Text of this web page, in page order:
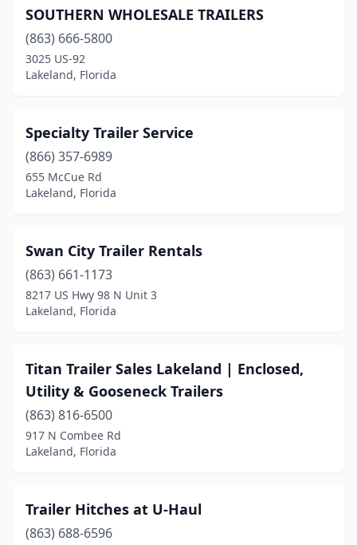
SOUTHERN WHOLESALE TRAILERS
(863) 666-5800
3025 US-92
Lakeland, Florida
Specialty Trailer Service
(866) 357-6989
655 McCue Rd
Lakeland, Florida
Swan City Trailer Rentals
(863) 661-1173
8217 US Hwy 98 N Unit 3
Lakeland, Florida
Titan Trailer Sales Lakeland | Enclosed,
Utility & Gooseneck Trailers
(863) 816-6500
917 N Combee Rd
Lakeland, Florida
Trailer Hitches at U-Haul
(863) 688-6596